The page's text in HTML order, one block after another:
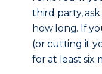
third party,
how long. If
(or cutting it
for at least six